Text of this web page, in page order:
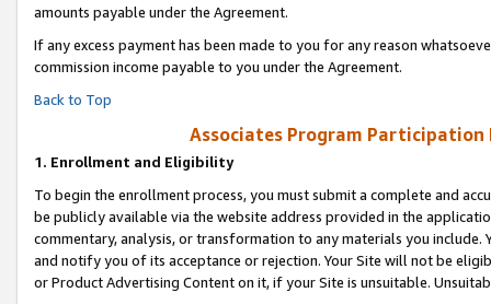
amounts payable under the Agreement.
If any excess payment has been made to you for any reason
commission income payable to you under the Agreement.
Back to Top
Associates Program Participation
1. Enrollment and Eligibility
To begin the enrollment process, you must submit a complete and
be publicly available via the website address provided in the
commentary, analysis, or transformation to any materials you
and notify you of its acceptance or rejection. Your Site will not be
or Product Advertising Content on it, if your Site is unsuitable.